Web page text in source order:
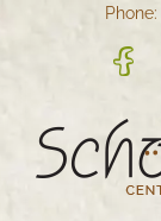
Phone:
FB